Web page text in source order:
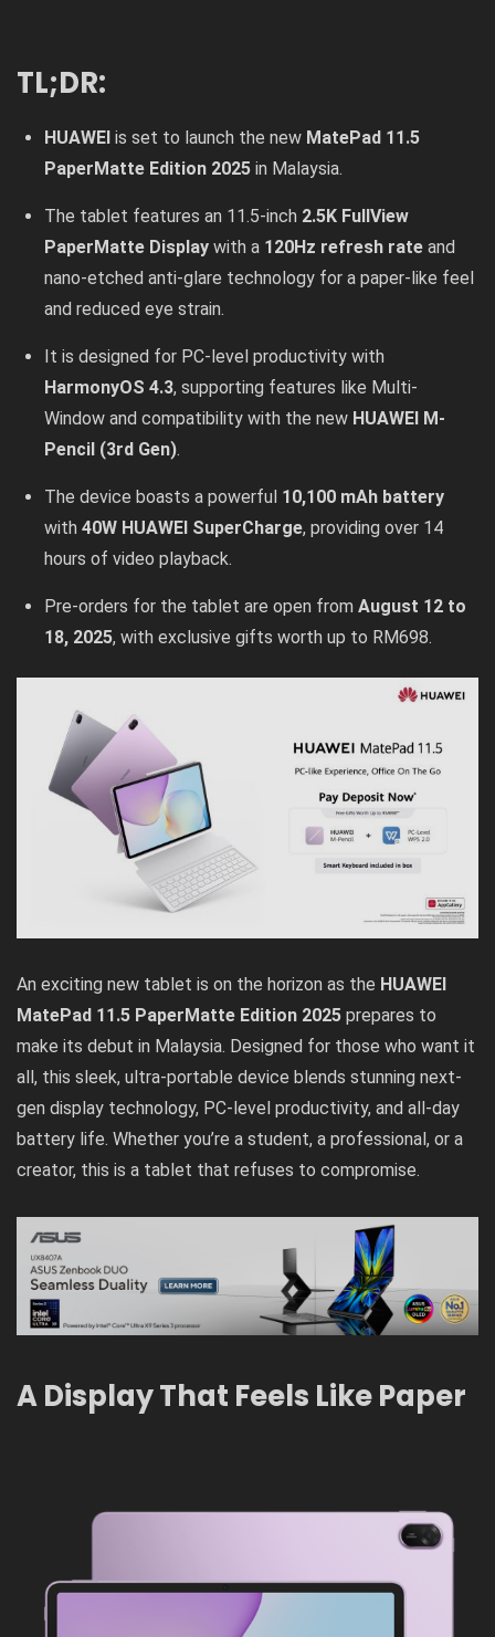
TL;DR:
HUAWEI is set to launch the new MatePad 11.5
PaperMatte Edition 2025 in Malaysia.
The tablet features an 11.5-inch 2.5K FullView
PaperMatte Display with a 120Hz refresh rate and
nano-etched anti-glare technology for a paper-like feel
and reduced eye strain.
It is designed for PC-level productivity with
HarmonyOS 4.3, supporting features like Multi-
Window and compatibility with the new HUAWEI M-
Pencil (3rd Gen).
The device boasts a powerful 10,100 mAh battery
with40W HUAWEI SuperCharge, providing over 14
hours of video playback.
Pre-orders for the tablet are open fromAugust 12 to
18, 2025, with exclusive gifts worth up to RM698.
An exciting new tablet is on the horizon as the HUAWEI
MatePad 11.5 PaperMatte Edition 2025 prepares to
make its debut in Malaysia. Designed for those who want it
all, this sleek, ultra-portable device blends stunning next-
gen display technology, PC-level productivity, and all-day
battery life. Whether you’re a student, a professional, or a
creator, this is a tablet that refuses to compromise.
A Display That Feels Like Paper